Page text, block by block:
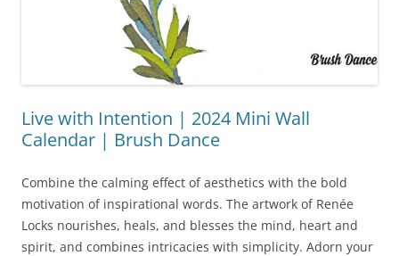
Live with Intention | 2024 Mini Wall
Calendar | Brush Dance
Combine the calming effect of aesthetics with the bold
motivation of inspirational words. The artwork of Renée
Locks nourishes, heals, and blesses the mind, heart and
spirit, and combines intricacies with simplicity. Adorn your